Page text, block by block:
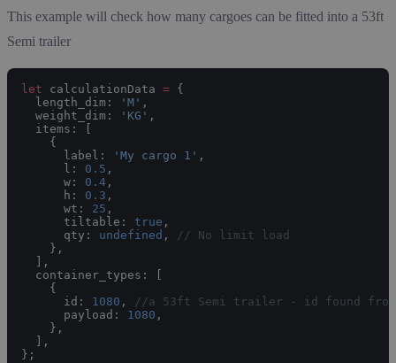
This example will check how many cargoes can be fitted into a 53ft
Semi trailer
let calculationData = {
  length_dim:
'M' ,
  weight_dim:
'KG' ,
  items: [
    {
      label:
'My cargo 1' ,
      l:
0.5 ,
      w:
0.4 ,
      h:
0.3 ,
      wt:
25 ,
      tiltable:
true ,
      qty:
undefined ,
// No limit load
    },
  ],
  container_types: [
    {
      id:
1080 ,
//a 53ft Semi trailer - id found from
      payload:
1080 ,
    },
  ],
};